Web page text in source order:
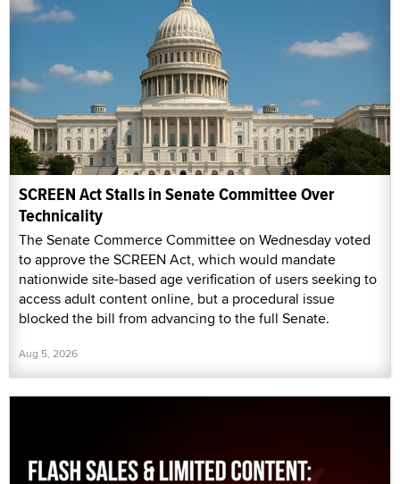
SCREEN Act Stalls in Senate Committee Over
Technicality
The Senate Commerce Committee on Wednesday voted
to approve the SCREEN Act, which would mandate
nationwide site-based age verification of users seeking to
access adult content online, but a procedural issue
blocked the bill from advancing to the full Senate.
Aug 5, 2026